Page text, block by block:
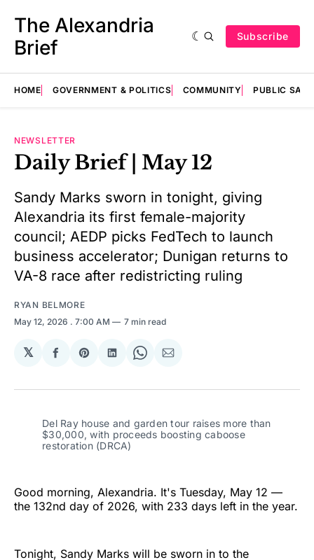
The Alexandria
Brief
Subscribe
HOME GOVERNMENT & POLITICS COMMUNITY PUBLIC
NEWSLETTER
Daily Brief | May 12
Sandy Marks sworn in tonight, giving
Alexandria its first female-majority
council; AEDP picks FedTech to launch
business accelerator; Dunigan returns to
VA-8 race after redistricting ruling
RYAN BELMORE
May 12, 2026 . 7:00 AM 7 min read
𝕏
Share
Facebook
Share
Pinterest
Share
LinkedIn
Share
WhatsApp
Share
Email
Del Ray house and garden tour raises more than
$30,000, with proceeds boosting caboose
restoration (DRCA)
Good morning, Alexandria. It's Tuesday, May 12 —
the 132nd day of 2026, with 233 days left in the year.
Tonight, Sandy Marks will be sworn in to the